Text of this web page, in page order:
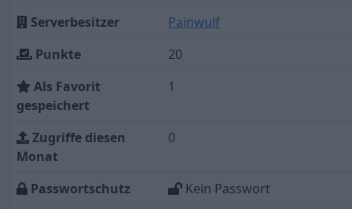
Serverbesitzer
Painwulf
Punkte
20
Als Favorit
gespeichert
1
Zugriffe diesen
Monat
0
Passwortschutz
Kein Passwort